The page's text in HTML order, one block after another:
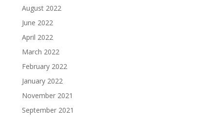
August 2022
June 2022
April 2022
March 2022
February 2022
January 2022
November 2021
September 2021